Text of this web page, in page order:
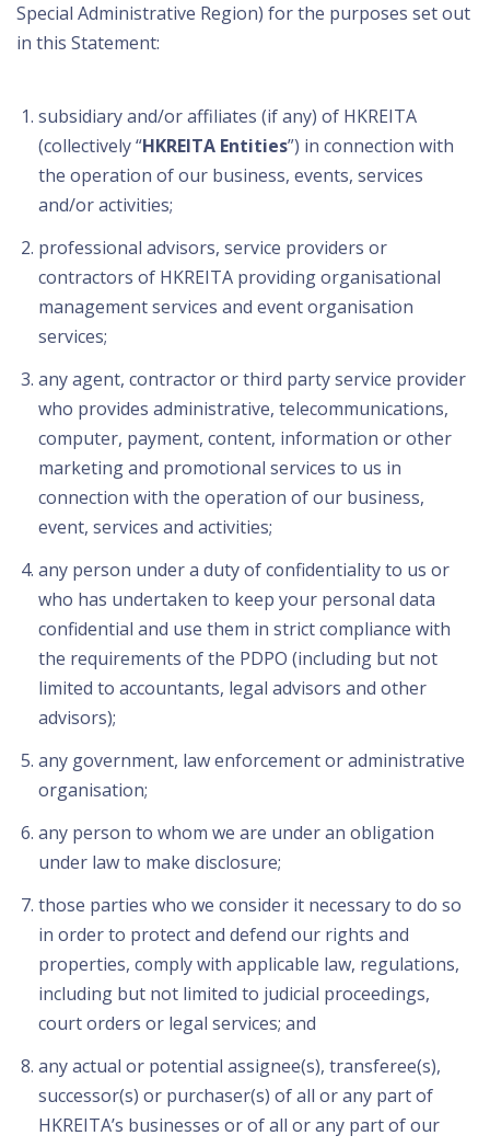
Special Administrative Region) for the purposes set out
in this Statement:
subsidiary and/or affiliates (if any) of HKREITA
(collectively “HKREITA Entities”) in connection with
the operation of our business, events, services
and/or activities;
professional advisors, service providers or
contractors of HKREITA providing organisational
management services and event organisation
services;
any agent, contractor or third party service provider
who provides administrative, telecommunications,
computer, payment, content, information or other
marketing and promotional services to us in
connection with the operation of our business,
event, services and activities;
any person under a duty of confidentiality to us or
who has undertaken to keep your personal data
confidential and use them in strict compliance with
the requirements of the PDPO (including but not
limited to accountants, legal advisors and other
advisors);
any government, law enforcement or administrative
organisation;
any person to whom we are under an obligation
under law to make disclosure;
those parties who we consider it necessary to do so
in order to protect and defend our rights and
properties, comply with applicable law, regulations,
including but not limited to judicial proceedings,
court orders or legal services; and
any actual or potential assignee(s), transferee(s),
successor(s) or purchaser(s) of all or any part of
HKREITA’s businesses or of all or any part of our